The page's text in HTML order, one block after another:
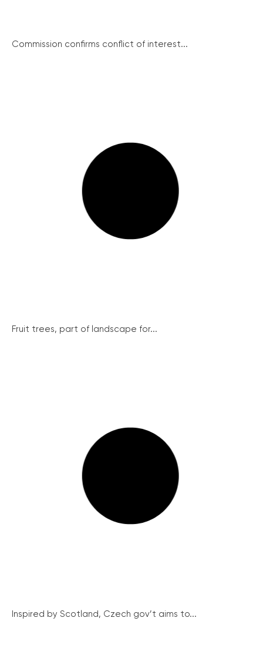
Commission confirms conflict of interest...
Fruit trees, part of landscape for...
Inspired by Scotland, Czech gov’t aims to...